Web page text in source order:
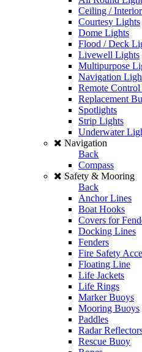
Ceiling /
Courtesy Lights
Dome Lights
Flood / Deck
Livewell Lights
Multipurpose
Navigation
Remote
Replacement
Spotlights
Strip Lights
Underwater
Navigation
Back
Compass
Safety & Mooring
Back
Anchor Lines
Boat Hooks
Covers for
Docking Lines
Fenders
Fire Safety
Floating Line
Life Jackets
Life Rings
Marker Buoys
Mooring Buoys
Paddles
Radar
Rescue Buoy